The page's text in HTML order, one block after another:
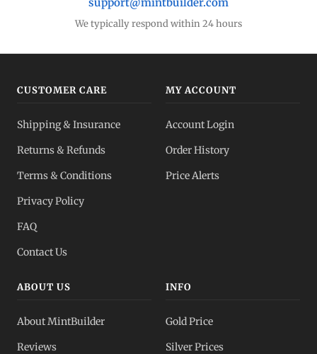
Stack more ounces
Tax-advantaged
Full transparency
Gold, silver, PGMs
We typically respond within 24 hours
CUSTOMER CARE
Shipping & Insurance
Returns & Refunds
Terms & Conditions
Privacy Policy
FAQ
Contact Us
MY ACCOUNT
Account Login
Order History
Price Alerts
ABOUT US
About MintBuilder
Reviews
INFO
Gold Price
Silver Prices